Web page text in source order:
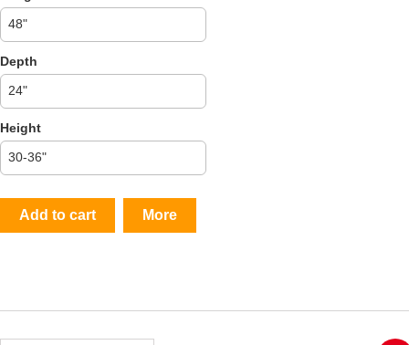
Depth
Height
Add to cart More